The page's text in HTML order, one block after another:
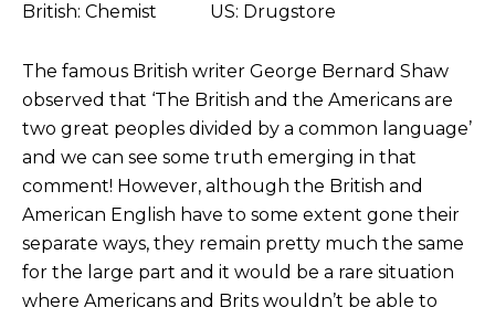
British: Chemist US: Drugstore
The famous British writer George Bernard Shaw
observed that ‘The British and the Americans are
two great peoples divided by a common language’
and we can see some truth emerging in that
comment! However, although the British and
American English have to some extent gone their
separate ways, they remain pretty much the same
for the large part and it would be a rare situation
where Americans and Brits wouldn’t be able to